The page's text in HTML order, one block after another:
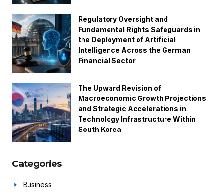
Regulatory Oversight and
Fundamental Rights Safeguards in
the Deployment of Artificial
Intelligence Across the German
Financial Sector
The Upward Revision of
Macroeconomic Growth Projections
and Strategic Accelerations in
Technology Infrastructure Within
South Korea
Categories
Business